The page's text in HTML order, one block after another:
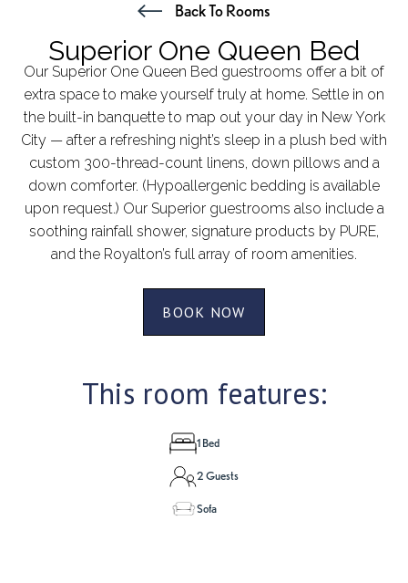
Back To Rooms
Superior One Queen Bed
Our Superior One Queen Bed guestrooms offer a bit of
extra space to make yourself truly at home. Settle in on
the built-in banquette to map out your day in New York
City — after a refreshing night’s sleep in a plush bed with
custom 300-thread-count linens, down pillows and a
down comforter. (Hypoallergenic bedding is available
upon request.) Our Superior guestrooms also include a
soothing rainfall shower, signature products by PURE,
and the Royalton’s full array of room amenities.
BOOK NOW
This room features:
1 Bed
2 Guests
Sofa